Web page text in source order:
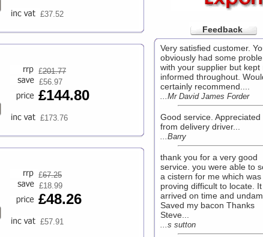
£37.52
£201.77
£56.97
£144.80
£173.76
£67.25
£18.99
£48.26
£57.91
Feedback
Very satisfied customer.
obviously had some
with your supplier but kept
informed throughout.
certainly recommend....
...Mr David James Forder
Good service. Appreciated
from delivery driver...
...Barry
thank you for a very good
service. you were able to
a cistern for me which was
proving difficult to locate. It
arrived on time and
Saved my bacon Thanks
Steve...
...s sutton